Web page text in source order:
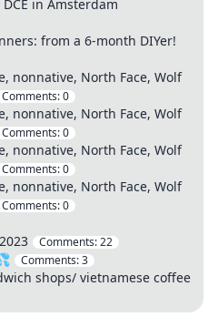
in Amsterdam
from a 6-month DIYer!
nonnative, North Face, Wolf
Comments:0
nonnative, North Face, Wolf
Comments:0
nonnative, North Face, Wolf
Comments:0
nonnative, North Face, Wolf
Comments:0
Comments:22
Comments:3
shops/ vietnamese coffee